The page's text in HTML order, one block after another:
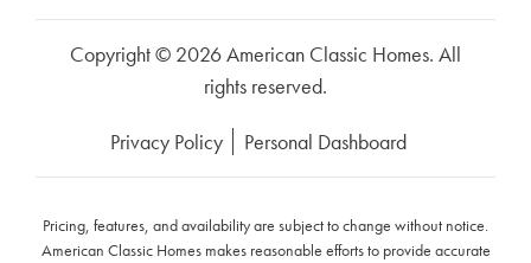
Copyright © 2026 American Classic Homes. All
rights reserved.
Privacy Policy Personal Dashboard
Pricing, features, and availability are subject to change without notice.
American Classic Homes makes reasonable efforts to provide accurate